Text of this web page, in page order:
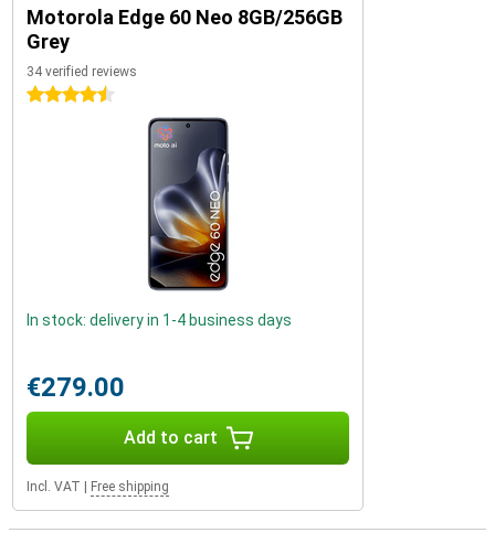
Motorola Edge 60 Neo 8GB/256GB
Grey
34 verified reviews
4.5 stars
In stock: delivery in 1-4 business days
€279.00
Add to cart
Incl. VAT Free shipping